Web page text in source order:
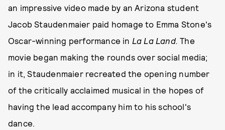
an impressive video made by an Arizona student
Jacob Staudenmaier paid homage to Emma Stone's
Oscar-winning performance in La La Land.The
movie began making the rounds over social media;
in it, Staudenmaier recreated the opening number
of the critically acclaimed musical in the hopes of
having the lead accompany him to his school's
dance.